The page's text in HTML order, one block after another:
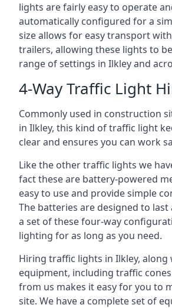
lights are fairly easy to operate
automatically configured for a
size allows for easy transport
trailers, allowing these lights to
range of settings in Ilkley and
4-Way Traffic Light
Commonly used in construction
in Ilkley, this kind of traffic light
clear and ensures you can work
Like the other traffic lights we
fact these are battery-powered
easy to use and provide simple
The batteries are designed to last
a set of these four-way
lighting for as long as you need.
Hiring traffic lights in Ilkley,
equipment, including traffic
from us makes it easy for you to
site. We have a complete set of